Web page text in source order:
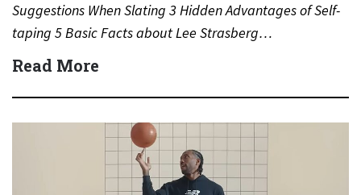
Suggestions When Slating 3 Hidden Advantages of Self-
taping 5 Basic Facts about Lee Strasberg…
Read More